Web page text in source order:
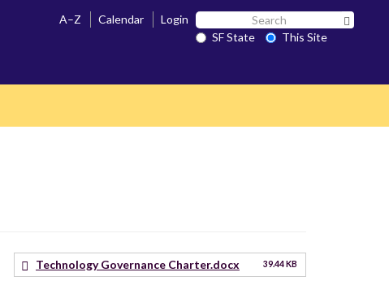
A–Z Calendar Login Search
SF SF State
This Site
Technology Governance Charter.docx 39.44 KB